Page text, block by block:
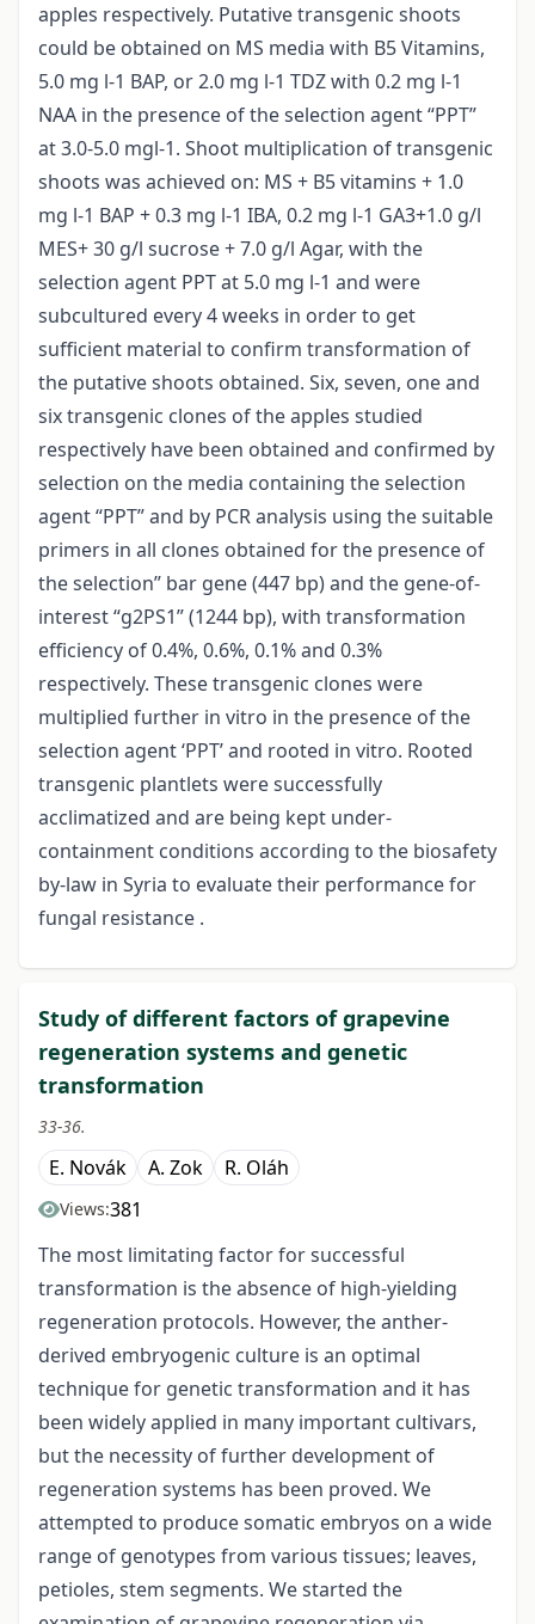
apples respectively. Putative transgenic shoots
could be obtained on MS media with B5 Vitamins,
5.0 mg l-1 BAP, or 2.0 mg l-1 TDZ with 0.2 mg l-1
NAA in the presence of the selection agent “PPT”
at 3.0-5.0 mgl-1. Shoot multiplication of transgenic
shoots was achieved on: MS + B5 vitamins + 1.0
mg l-1 BAP + 0.3 mg l-1 IBA, 0.2 mg l-1 GA3+1.0 g/l
MES+ 30 g/l sucrose + 7.0 g/l Agar, with the
selection agent PPT at 5.0 mg l-1 and were
subcultured every 4 weeks in order to get
sufficient material to confirm transformation of
the putative shoots obtained. Six, seven, one and
six transgenic clones of the apples studied
respectively have been obtained and confirmed by
selection on the media containing the selection
agent “PPT” and by PCR analysis using the suitable
primers in all clones obtained for the presence of
the selection” bar gene (447 bp) and the gene-of-
interest “g2PS1” (1244 bp), with transformation
efficiency of 0.4%, 0.6%, 0.1% and 0.3%
respectively. These transgenic clones were
multiplied further in vitro in the presence of the
selection agent ‘PPT’ and rooted in vitro. Rooted
transgenic plantlets were successfully
acclimatized and are being kept under-
containment conditions according to the biosafety
by-law in Syria to evaluate their performance for
fungal resistance .
Study of different factors of grapevine
regeneration systems and genetic
transformation
33-36.
E. Novák A. Zok R. Oláh
Views:381
The most limitating factor for successful
transformation is the absence of high-yielding
regeneration protocols. However, the anther-
derived embryogenic culture is an optimal
technique for genetic transformation and it has
been widely applied in many important cultivars,
but the necessity of further development of
regeneration systems has been proved. We
attempted to produce somatic embryos on a wide
range of genotypes from various tissues; leaves,
petioles, stem segments. We started the